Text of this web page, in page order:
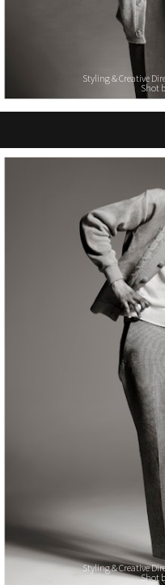
Styling & Creative
Shot
Styling & Creative
Shot